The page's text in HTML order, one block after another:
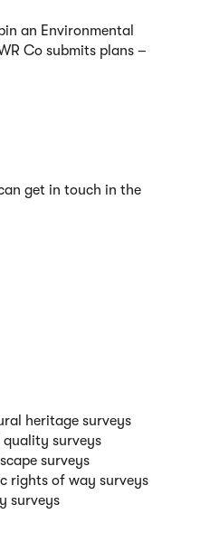
an Environmental
Co submits plans –
get in touch in the
heritage surveys
quality surveys
surveys
rights of way surveys
surveys